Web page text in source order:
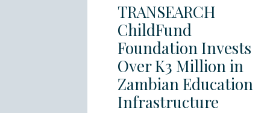
TRANSEARCH
ChildFund
Foundation Invests
Over K3 Million in
Zambian Education
Infrastructure